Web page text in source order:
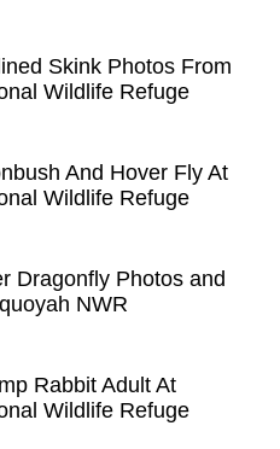
Skink Photos From
Wildlife Refuge
And Hover Fly At
Wildlife Refuge
Dragonfly Photos and
NWR
Rabbit Adult At
Wildlife Refuge